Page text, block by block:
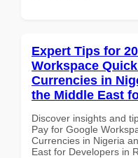
Expert Tips for
Workspace
Currencies in
the Middle East
Discover insights and
Pay for Google
Currencies in Nigeria
East for Developers in